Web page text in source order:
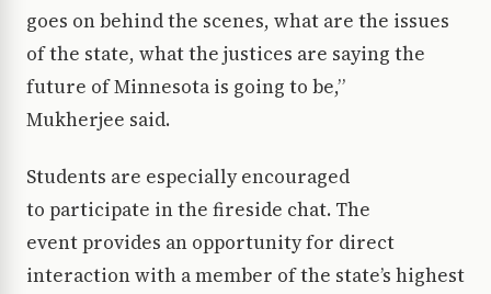
goes on behind the scenes, what are the issues
of the state, what the justices are saying the
future of Minnesota is going to be,”
Mukherjee said.
Students are especially encouraged
to participate in the fireside chat. The
event provides an opportunity for direct
interaction with a member of the state’s highest